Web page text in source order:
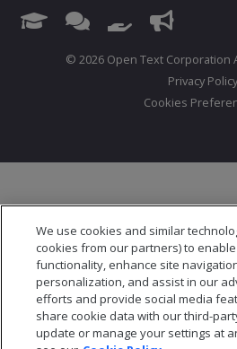
© 2026 Open Text Corporation
Privacy Policy
Cookies
We use cookies and similar
cookies from our partners) to
functionality, enhance site
personalization, and assist in our
efforts and provide social media
share cookie data with our third-
update or manage your settings at